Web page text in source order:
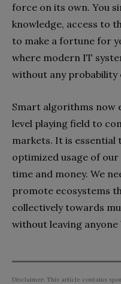
force on its own. You
knowledge, access to
to make a fortune for
where modern IT
without any probability
Smart algorithms now
level playing field to
markets. It is essential
optimized usage of
time and money. We
promote ecosystems
collectively towards
without leaving anyone
Disclaimer: This article contains